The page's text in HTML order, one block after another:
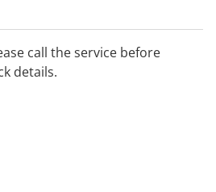
call the service before
details.